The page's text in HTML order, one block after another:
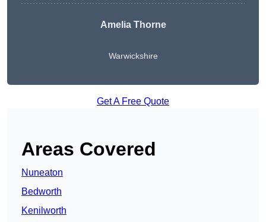
Amelia Thorne
Warwickshire
Get A Free Quote
Areas Covered
Nuneaton
Bedworth
Kenilworth